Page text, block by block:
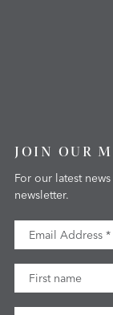
JOIN OUR
For our latest
newsletter.
Email Address
First Name